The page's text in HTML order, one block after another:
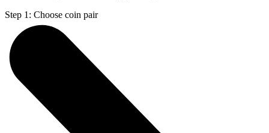
Step 1: Choose coin pair